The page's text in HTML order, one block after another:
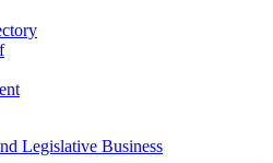
Legislative Business